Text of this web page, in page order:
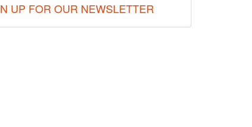
UP FOR OUR NEWSLETTER